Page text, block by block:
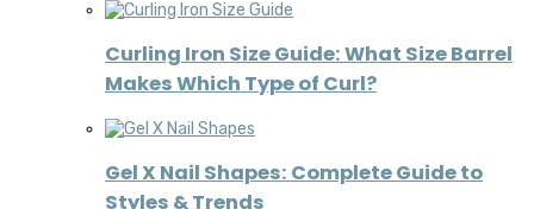
Curling Iron Size Guide: What Size Barrel
Makes Which Type of Curl?
Gel X Nail Shapes: Complete Guide to
Styles & Trends